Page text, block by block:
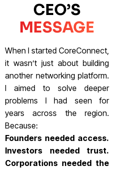
CEO’S
MESSAGE
When I started CoreConnect,
it wasn’t just about building
another networking platform.
I aimed to solve deeper
problems I had seen for
years across the region.
Because:
Founders needed access.
Investors needed trust.
Corporations needed the